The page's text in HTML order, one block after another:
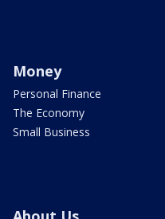
Money
Personal Finance
The Economy
Small Business